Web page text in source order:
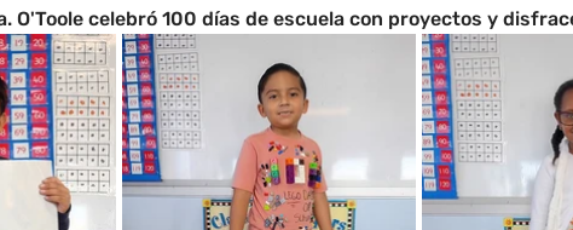
Registro Matemáticas Kindergarten Sunrise to
O'Toole celebró 100 días de escuela con proyectos y